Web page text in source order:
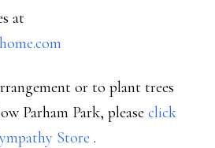
at
or to plant trees
Parham Park, please click
Store .